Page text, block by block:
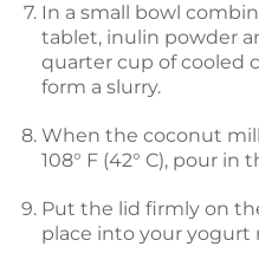
In a small bowl
tablet, inulin powder
quarter cup of cooled
form a slurry.
When the coconut
108° F (42° C), pour in
Put the lid firmly on
place into your yogurt